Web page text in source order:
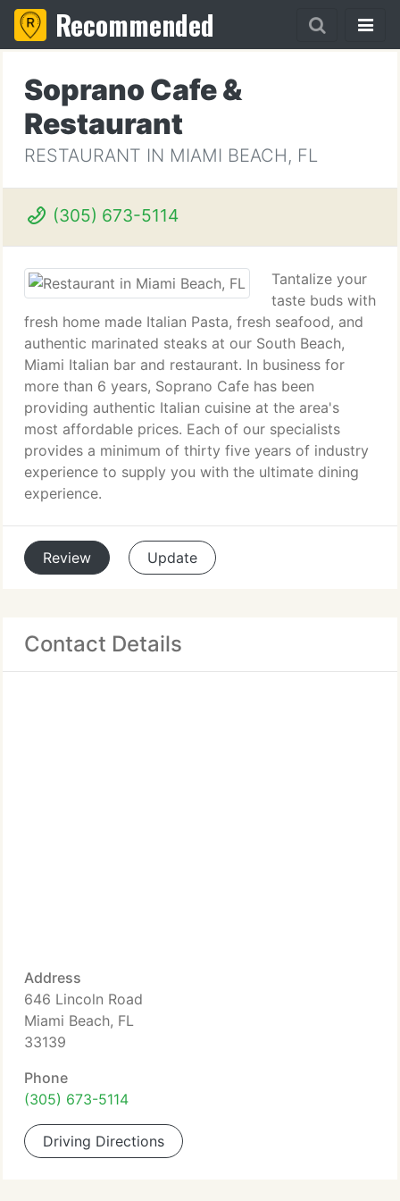
Recommended
Soprano Cafe &
Restaurant
RESTAURANT IN MIAMI BEACH, FL
(305) 673-5114
Tantalize your
taste buds with
fresh home made Italian Pasta, fresh seafood, and
authentic marinated steaks at our South Beach,
Miami Italian bar and restaurant. In business for
more than 6 years, Soprano Cafe has been
providing authentic Italian cuisine at the area's
most affordable prices. Each of our specialists
provides a minimum of thirty five years of industry
experience to supply you with the ultimate dining
experience.
Review Update
Contact Details
Address
646 Lincoln Road
Miami Beach, FL
33139
Phone
(305) 673-5114
Driving Directions